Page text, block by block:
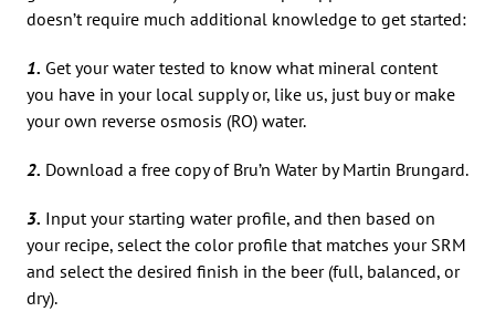
doesn’t require much additional knowledge to get started:
1. Get your water tested to know what mineral content
you have in your local supply or, like us, just buy or make
your own reverse osmosis (RO) water.
2. Download a free copy of Bru’n Water by Martin Brungard.
3. Input your starting water profile, and then based on
your recipe, select the color profile that matches your SRM
and select the desired finish in the beer (full, balanced, or
dry).